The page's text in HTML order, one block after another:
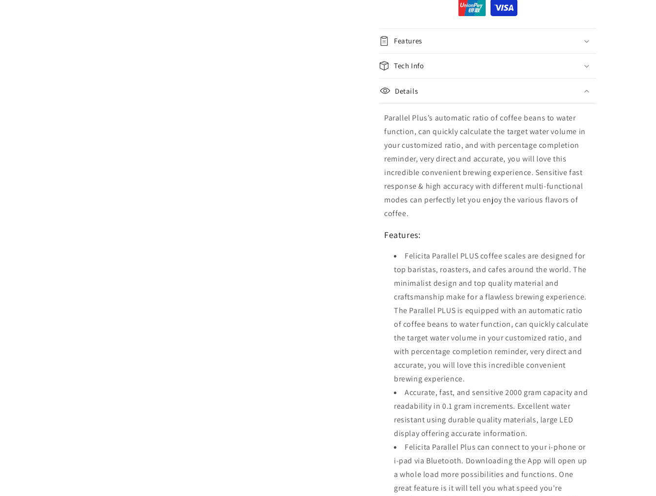
Features
Tech Info
Details
Parallel Plus’s automatic ratio of coffee beans to water
function, can quickly calculate the target water volume in
your customized ratio, and with percentage completion
reminder, very direct and accurate, you will love this
incredible convenient brewing experience. Sensitive fast
response & high accuracy with different multi-functional
modes can perfectly let you enjoy the various flavors of
coffee.
Features:
Felicita Parallel PLUS coffee scales are designed for
top baristas, roasters, and cafes around the world. The
minimalist design and top quality material and
craftsmanship make for a flawless brewing experience.
The Parallel PLUS is equipped with an automatic ratio
of coffee beans to water function, can quickly calculate
the target water volume in your customized ratio, and
with percentage completion reminder, very direct and
accurate, you will love this incredible convenient
brewing experience.
Accurate, fast, and sensitive 2000 gram capacity and
readability in 0.1 gram increments. Excellent water
resistant using durable quality materials, large LED
display offering accurate information.
Felicita Parallel Plus can connect to your i-phone or
i-pad via Bluetooth. Downloading the App will open up
a whole load more possibilities and functions. One
great feature is it will tell you what speed you're